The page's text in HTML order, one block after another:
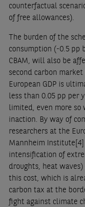
counterfactual
of free allowances).
The burden of the
consumption (-0.5 pp
CBAM, will also be
second carbon market
European GDP is
less than 0.05 pp per
limited, even more so
inaction. By way of
researchers at the
Mannheim Institute[4]
intensification of
droughts, heat waves)
this cost, which is
carbon tax at the
fight against climate